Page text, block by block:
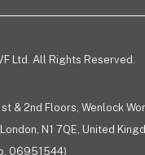
Ltd. All Rights Reserved.
& 2nd Floors, Wenlock
N1 7QE, United
06951544)